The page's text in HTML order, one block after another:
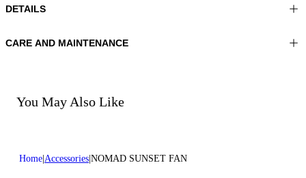
DETAILS
Material:MATERIAL 1 100%WOOD MATERIAL 2 100%COTTON
CARE AND MAINTENANCE
Do not bleach
Do not dry clean
You May Also Like
Home Accessories NOMAD SUNSET FAN